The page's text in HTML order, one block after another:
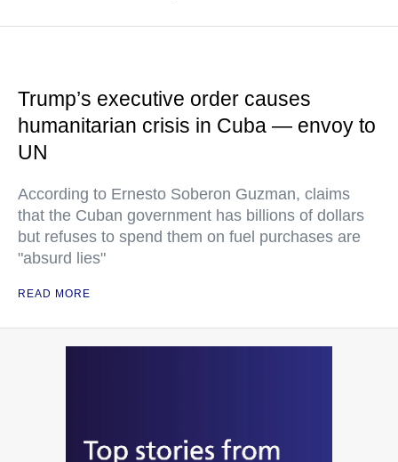
Trump’s executive order causes
humanitarian crisis in Cuba — envoy to
UN
According to Ernesto Soberon Guzman, claims
that the Cuban government has billions of dollars
but refuses to spend them on fuel purchases are
"absurd lies"
READ MORE